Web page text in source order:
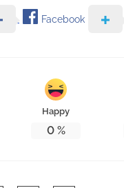
Facebook
Happy
0%